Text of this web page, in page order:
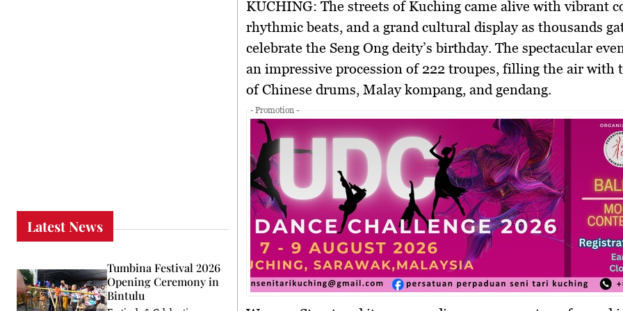
Latest News
Tumbina Festival 2026
Opening Ceremony in
Bintulu
KUCHING: The streets of Kuching came alive with vibrant
rhythmic beats, and a grand cultural display as thousands
celebrate the Seng Ong deity’s birthday. The spectacular
an impressive procession of 222 troupes, filling the air with
of Chinese drums, Malay kompang, and gendang.
- Promotion -